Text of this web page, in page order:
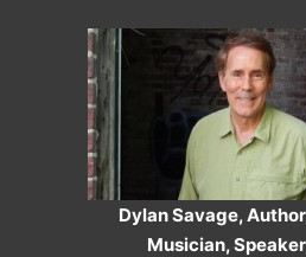
Dylan Savage,
Musician,